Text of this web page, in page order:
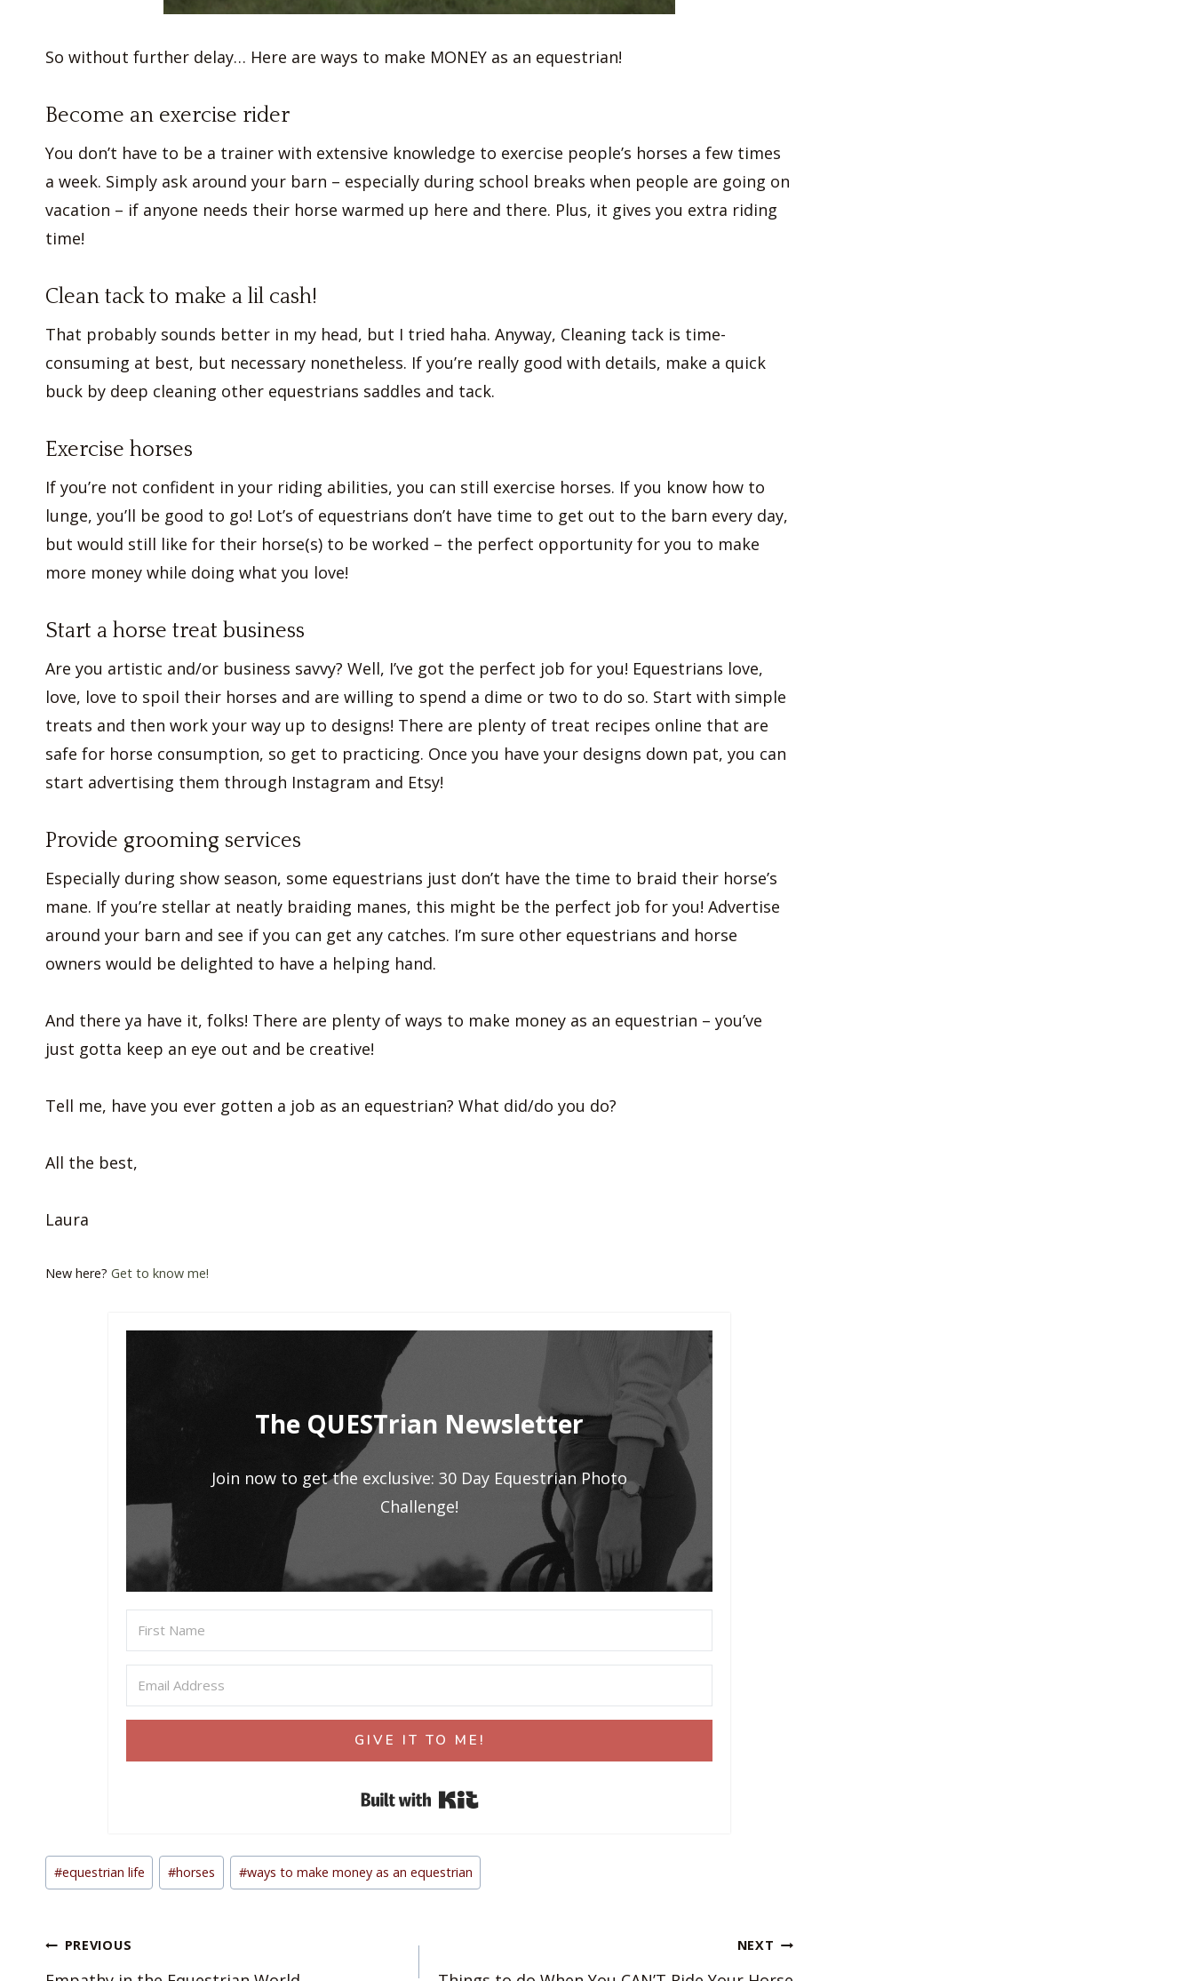
So without further delay… Here are ways to make MONEY as an equestrian!
Become an exercise rider
You don’t have to be a trainer with extensive knowledge to exercise people’s horses a few times
a week. Simply ask around your barn – especially during school breaks when people are going on
vacation – if anyone needs their horse warmed up here and there. Plus, it gives you extra riding
time!
Clean tack to make a lil cash!
That probably sounds better in my head, but I tried haha. Anyway, Cleaning tack is time-
consuming at best, but necessary nonetheless. If you’re really good with details, make a quick
buck by deep cleaning other equestrians saddles and tack.
Exercise horses
If you’re not confident in your riding abilities, you can still exercise horses. If you know how to
lunge, you’ll be good to go! Lot’s of equestrians don’t have time to get out to the barn every day,
but would still like for their horse(s) to be worked – the perfect opportunity for you to make
more money while doing what you love!
Start a horse treat business
Are you artistic and/or business savvy? Well, I’ve got the perfect job for you! Equestrians love,
love, love to spoil their horses and are willing to spend a dime or two to do so. Start with simple
treats and then work your way up to designs! There are plenty of treat recipes online that are
safe for horse consumption, so get to practicing. Once you have your designs down pat, you can
start advertising them through Instagram and Etsy!
Provide grooming services
Especially during show season, some equestrians just don’t have the time to braid their horse’s
mane. If you’re stellar at neatly braiding manes, this might be the perfect job for you! Advertise
around your barn and see if you can get any catches. I’m sure other equestrians and horse
owners would be delighted to have a helping hand.
And there ya have it, folks! There are plenty of ways to make money as an equestrian – you’ve
just gotta keep an eye out and be creative!
Tell me, have you ever gotten a job as an equestrian? What did/do you do?
All the best,
Laura
New here? Get to know me!
The QUESTrian Newsletter
Join now to get the exclusive: 30 Day Equestrian Photo
Challenge!
GIVE IT TO ME!
Built with Kit
Post
Tags:
#equestrian life #horses #ways to make money as an equestrian
PostPREVIOUS NEXT